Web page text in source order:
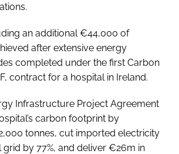
an additional €44,000 of
after extensive energy
completed under the first Carbon
contract for a hospital in Ireland.
Infrastructure Project Agreement
carbon footprint by
tonnes, cut imported electricity
by 77%, and deliver €26m in